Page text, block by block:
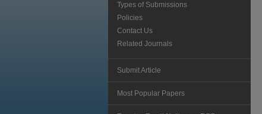
Types of Submissions
Policies
Contact Us
Related Journals
Submit Article
Most Popular Papers